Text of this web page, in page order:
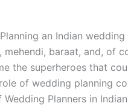
an Indian
baraat, and, of
the superheroes that
of wedding planning
Planners in